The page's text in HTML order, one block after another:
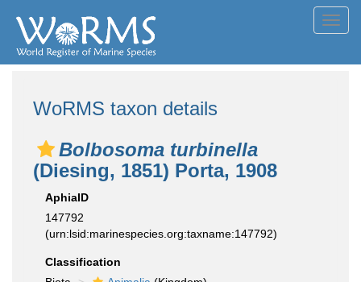
WoRMS taxon details
Bolbosoma turbinella
(Diesing, 1851) Porta, 1908
AphiaID
147792
(urn:lsid:marinespecies.org:taxname:147792)
Classification